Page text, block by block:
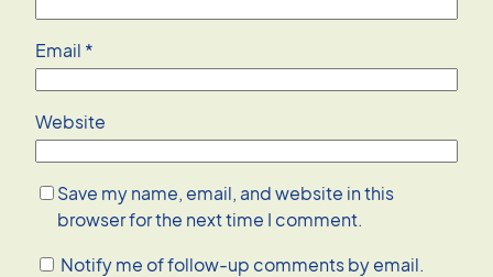
Email *
Website
Save my name, email, and website in this
browser for the next time I comment.
Notify me of follow-up comments by email.